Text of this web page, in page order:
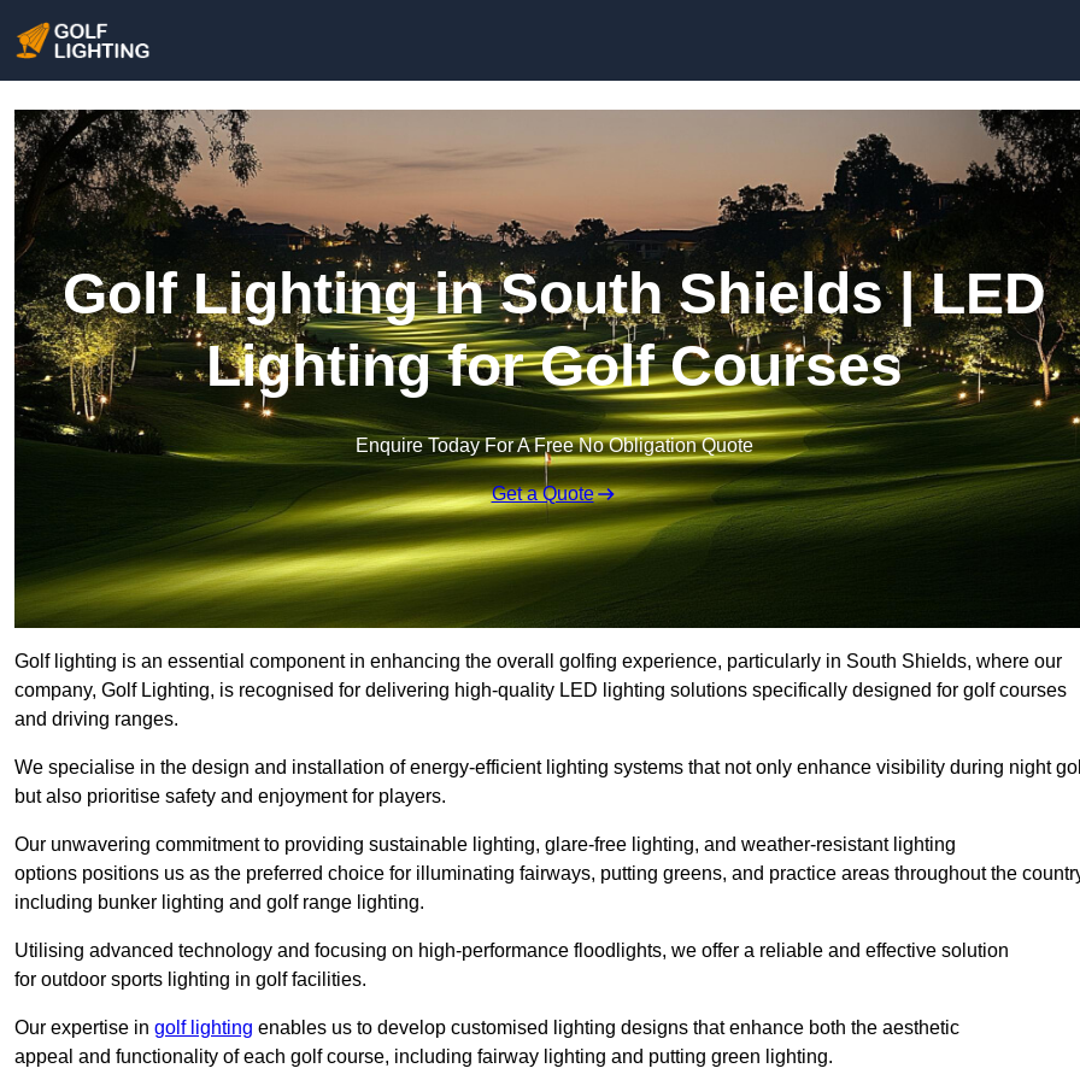
Golf Lighting in South Shields | LED
Lighting for Golf Courses
Enquire Today For A Free No Obligation Quote
Get a Quote
Golf lighting is an essential component in enhancing the overall golfing experience, particularly in South Shields, where our
company, Golf Lighting, is recognised for delivering high-quality LED lighting solutions specifically designed for golf courses
and driving ranges.
We specialise in the design and installation of energy-efficient lighting systems that not only enhance visibility during night
but also prioritise safety and enjoyment for players.
Our unwavering commitment to providing sustainable lighting, glare-free lighting, and weather-resistant lighting
options positions us as the preferred choice for illuminating fairways, putting greens, and practice areas throughout the
including bunker lighting and golf range lighting.
Utilising advanced technology and focusing on high-performance floodlights, we offer a reliable and effective solution
for outdoor sports lighting in golf facilities.
Our expertise in golf lighting enables us to develop customised lighting designs that enhance both the aesthetic
appeal and functionality of each golf course, including fairway lighting and putting green lighting.